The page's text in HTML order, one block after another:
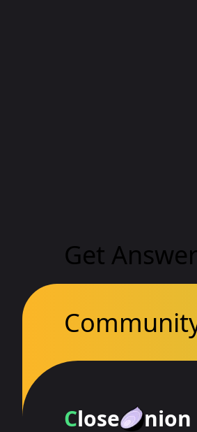
Get
Close nion